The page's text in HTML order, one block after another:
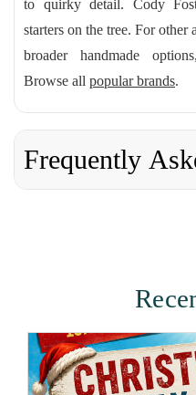
to quirky detail. Cody
starters on the tree. For other
broader handmade
Browse all popular brands.
Frequently